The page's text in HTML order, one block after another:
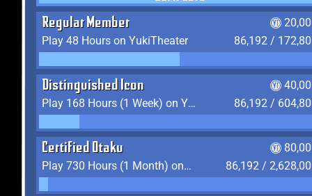
Regular Member
Play 48 Hours on YukiTheater
86,192 /
Distinguished Icon
Play 168 Hours (1 Week) on YukiTheater
86,192 /
Certified Otaku
Play 730 Hours (1 Month) on YukiTheater
86,192 /